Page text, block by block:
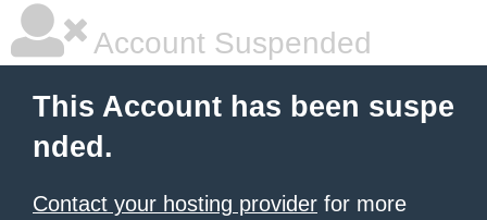
Account Suspended
This Account has been suspe
nded.
Contact your hosting provider for more